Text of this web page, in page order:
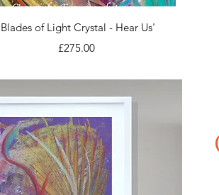
Quick View
of Light Crystal - Hear Us'
Price
£275.00